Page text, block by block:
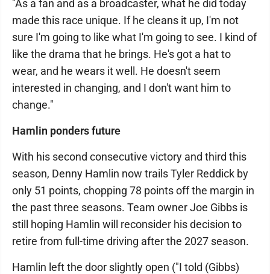
"As a fan and as a broadcaster, what he did today
made this race unique. If he cleans it up, I'm not
sure I'm going to like what I'm going to see. I kind of
like the drama that he brings. He's got a hat to
wear, and he wears it well. He doesn't seem
interested in changing, and I don't want him to
change."
Hamlin ponders future
With his second consecutive victory and third this
season, Denny Hamlin now trails Tyler Reddick by
only 51 points, chopping 78 points off the margin in
the past three seasons. Team owner Joe Gibbs is
still hoping Hamlin will reconsider his decision to
retire from full-time driving after the 2027 season.
Hamlin left the door slightly open ("I told (Gibbs)